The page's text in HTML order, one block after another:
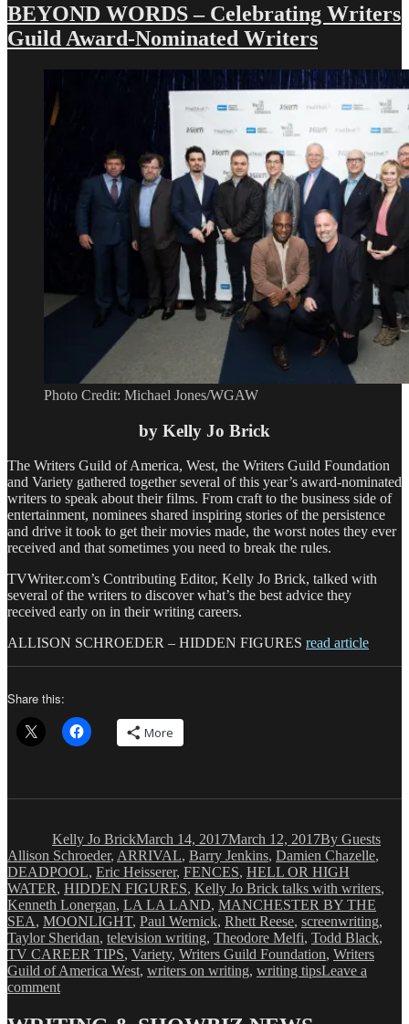
BEYOND WORDS – Celebrating Writers
Guild Award-Nominated Writers
Photo Credit: Michael Jones/WGAW
by Kelly Jo Brick
The Writers Guild of America, West, the Writers Guild Foundation
and Variety gathered together several of this year’s award-nominated
writers to speak about their films. From craft to the business side of
entertainment, nominees shared inspiring stories of the persistence
and drive it took to get their movies made, the worst notes they ever
received and that sometimes you need to break the rules.
TVWriter.com’s Contributing Editor, Kelly Jo Brick, talked with
several of the writers to discover what’s the best advice they
received early on in their writing careers.
ALLISON SCHROEDER – HIDDEN FIGURES read article
Share this:
More
Kelly Jo BrickMarch 14, 2017March 12, 2017By Guests
Allison Schroeder, ARRIVAL, Barry Jenkins, Damien Chazelle,
DEADPOOL, Eric Heisserer, FENCES, HELL OR HIGH
WATER, HIDDEN FIGURES, Kelly Jo Brick talks with writers,
Kenneth Lonergan, LA LA LAND, MANCHESTER BY THE
SEA, MOONLIGHT, Paul Wernick, Rhett Reese, screenwriting,
Taylor Sheridan, television writing, Theodore Melfi, Todd Black,
TV CAREER TIPS, Variety, Writers Guild Foundation, Writers
Guild of America West, writers on writing, writing tipsLeave a
commenton
WORDS